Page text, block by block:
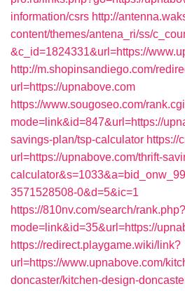
information/csrs http://
content/themes/antena_ri/ss/
&c_id=1824331&url=https://
http://m.shopinsandiego.com/
url=https://upnabove.com
https://www.sougoseo.com/
mode=link&id=847&url=https://
savings-plan/tsp-calculator https://
url=https://upnabove.com/thrift-
3571528508-0&d=5&ic=1
https://810nv.com/search/rank.php?
mode=link&id=35&url=https://
https://redirect.playgame.wiki/link?
url=https://www.upnabove.com/
doncaster/kitchen-design-